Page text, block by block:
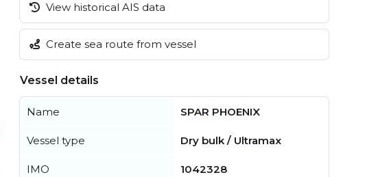
View historical AIS data
Create sea route from vessel
Vessel details
Name SPAR PHOENIX
Vessel type Dry bulk / Ultramax
IMO 1042328